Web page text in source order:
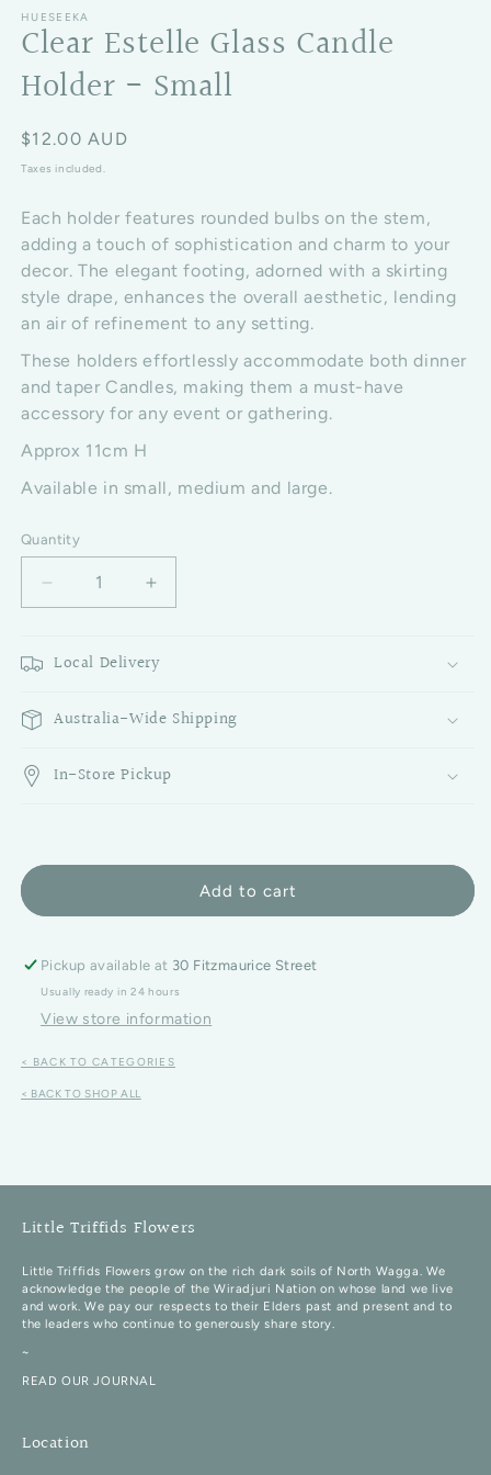
HUESEEKA
Clear Estelle Glass Candle
Holder - Small
Regular price
$12.00 AUD
Taxes included.
Each holder features rounded bulbs on the stem,
adding a touch of sophistication and charm to your
decor. The elegant footing, adorned with a skirting
style drape, enhances the overall aesthetic, lending
an air of refinement to any setting.
These holders effortlessly accommodate both dinner
and taper Candles, making them a must-have
accessory for any event or gathering.
Approx 11cm H
Available in small, medium and large.
Quantity
Decrease quantity for Clear Estelle Glass Candle
Increase quantity for Clear Estelle
Local Delivery
Australia-Wide Shipping
In-Store Pickup
Add to cart
Pickup available at 30 Fitzmaurice Street
Usually ready in 24 hours
View store information
< BACK TO CATEGORIES
< BACK TO SHOP ALL
Little Triffids Flowers
Little Triffids Flowers grow on the rich dark soils of North Wagga. We
acknowledge the people of the Wiradjuri Nation on whose land we live
and work. We pay our respects to their Elders past and present and to
the leaders who continue to generously share story.
~
READ OUR JOURNAL
Location